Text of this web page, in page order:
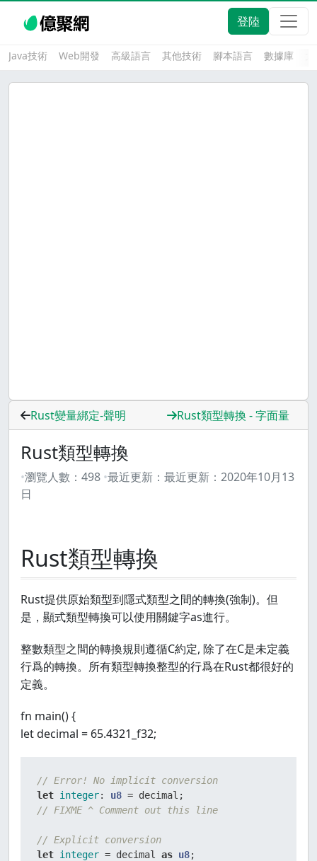
登陸
Java技術 Web開發 高級語言 其他技術 腳本語言 數據庫
Rust變量綁定-聲明 Rust類型轉換 - 字面量
Rust類型轉換
瀏覽人數： 498 最近更新： 最近更新： 2020年10月13
日
Rust類型轉換
Rust提供原始類型到隱式類型之間的轉換(強制)。但
是，顯式類型轉換可以使用關鍵字as進行。
整數類型之間的轉換規則遵循C約定, 除了在C是未定義
行爲的轉換。所有類型轉換整型的行爲在Rust都很好的
定義。
fn main() {
let decimal = 65.4321_f32;
// Error! No implicit conversion
let integer: u8
// FIXME ^ Comment out this line
// Explicit conversion
let integer = decimal as u8